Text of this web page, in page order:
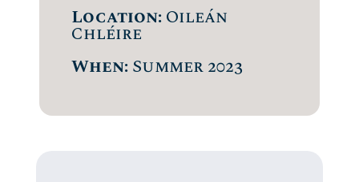
Location:Oileán
Chléire
When:Summer 2023